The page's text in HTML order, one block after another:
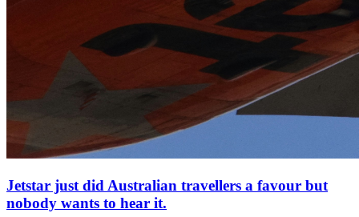
Jetstar just did Australian travellers a favour but
nobody wants to hear it.